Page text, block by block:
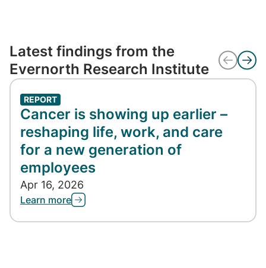
Latest findings from the
Evernorth Research Institute
REPORT
Cancer is showing up earlier –
reshaping life, work, and care
for a new generation of
employees
Apr 16, 2026
Learn more